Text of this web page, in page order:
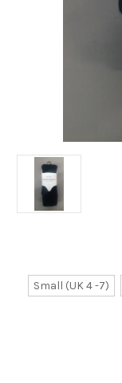
Small (UK 4 -7)